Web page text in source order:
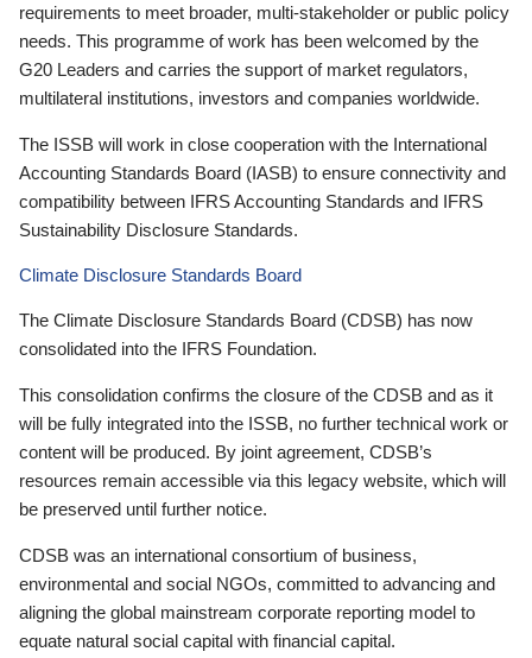
requirements to meet broader, multi-stakeholder or public policy
needs. This programme of work has been welcomed by the
G20 Leaders and carries the support of market regulators,
multilateral institutions, investors and companies worldwide.
The ISSB will work in close cooperation with the International
Accounting Standards Board (IASB) to ensure connectivity and
compatibility between IFRS Accounting Standards and IFRS
Sustainability Disclosure Standards.
Climate Disclosure Standards Board
The Climate Disclosure Standards Board (CDSB) has now
consolidated into the IFRS Foundation.
This consolidation confirms the closure of the CDSB and as it
will be fully integrated into the ISSB, no further technical work or
content will be produced. By joint agreement, CDSB’s
resources remain accessible via this legacy website, which will
be preserved until further notice.
CDSB was an international consortium of business,
environmental and social NGOs, committed to advancing and
aligning the global mainstream corporate reporting model to
equate natural social capital with financial capital.